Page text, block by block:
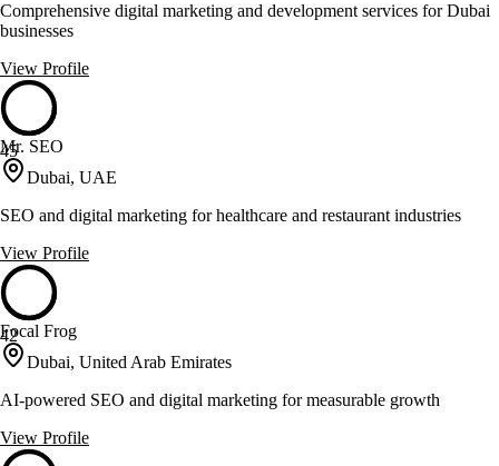
Comprehensive digital marketing and development services for Dubai
businesses
View Profile
45
Mr. SEO
Dubai, UAE
SEO and digital marketing for healthcare and restaurant industries
View Profile
42
Focal Frog
Dubai, United Arab Emirates
AI-powered SEO and digital marketing for measurable growth
View Profile